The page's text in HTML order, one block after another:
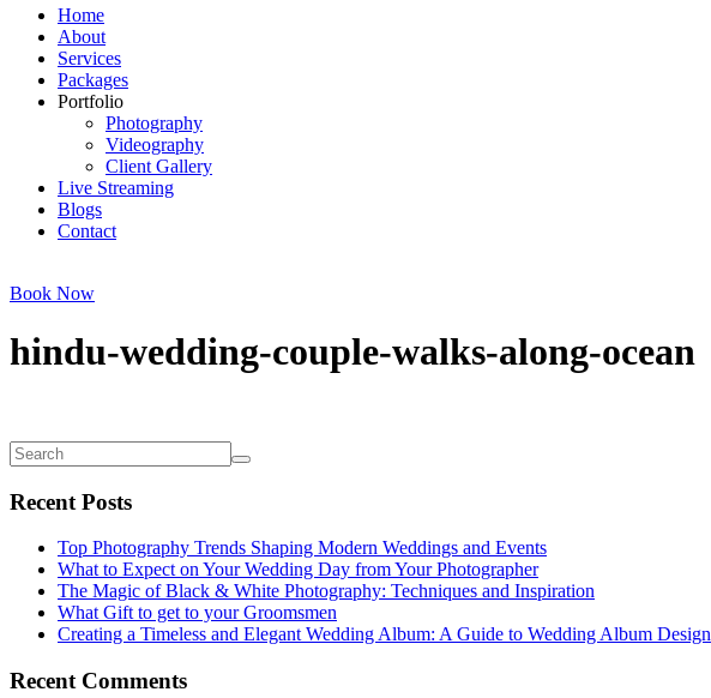
Home
About
Services
Packages
Portfolio
Photography
Videography
Client Gallery
Live Streaming
Blogs
Contact
Book Now
hindu-wedding-couple-walks-along-ocean
Recent Posts
Top Photography Trends Shaping Modern Weddings and Events
What to Expect on Your Wedding Day from Your Photographer
The Magic of Black & White Photography: Techniques and Inspiration
What Gift to get to your Groomsmen
Creating a Timeless and Elegant Wedding Album: A Guide to Wedding Album Design
Recent Comments